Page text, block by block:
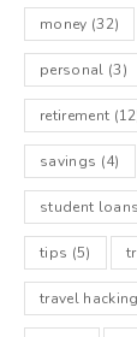
money (32)
personal (3)
retirement
savings (4)
student loans
tips (5)
travel hacking